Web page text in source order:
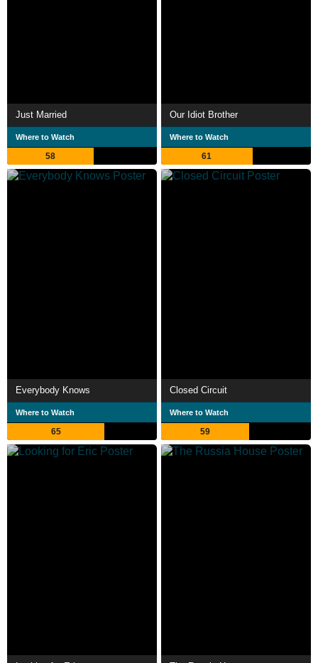
Just Married
Where to Watch
58
Our Idiot Brother
Where to Watch
61
Everybody Knows
Where to Watch
65
Closed Circuit
Where to Watch
59